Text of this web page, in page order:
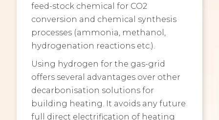
feed-stock chemical for CO2
conversion and chemical synthesis
processes (ammonia, methanol,
hydrogenation reactions etc.).
Using hydrogen for the gas-grid
offers several advantages over other
decarbonisation solutions for
building heating. It avoids any future
full direct electrification of heating